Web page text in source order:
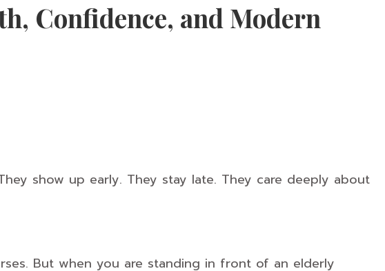
Confidence, and Modern
show up early. They stay late. They care deeply about
But when you are standing in front of an elderly